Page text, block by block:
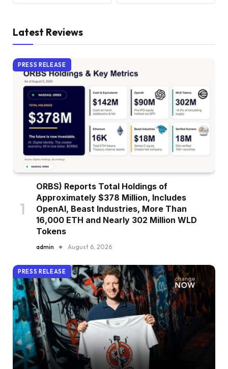
Latest Reviews
PRESS RELEASE
ORBS) Reports Total Holdings of
Approximately $378 Million, Includes
OpenAI, Beast Industries, More Than
16,000 ETH and Nearly 302 Million WLD
Tokens
admin August 6, 2026
PRESS RELEASE